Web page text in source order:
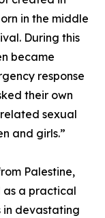
in the middle
During this
became
response
their own
sexual
and girls.”
Palestine,
as a practical
in devastating